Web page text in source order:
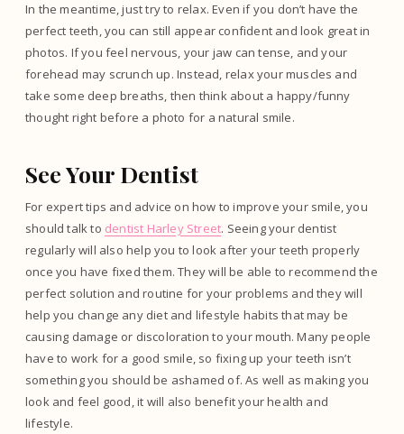
In the meantime, just try to relax. Even if you don’t have the
perfect teeth, you can still appear confident and look great in
photos. If you feel nervous, your jaw can tense, and your
forehead may scrunch up. Instead, relax your muscles and
take some deep breaths, then think about a happy/funny
thought right before a photo for a natural smile.
See Your Dentist
For expert tips and advice on how to improve your smile, you
should talk to dentist Harley Street. Seeing your dentist
regularly will also help you to look after your teeth properly
once you have fixed them. They will be able to recommend the
perfect solution and routine for your problems and they will
help you change any diet and lifestyle habits that may be
causing damage or discoloration to your mouth. Many people
have to work for a good smile, so fixing up your teeth isn’t
something you should be ashamed of. As well as making you
look and feel good, it will also benefit your health and
lifestyle.